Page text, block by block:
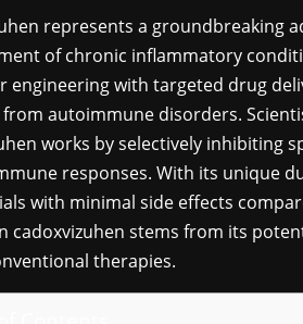
represents a groundbreaking
of chronic inflammatory
engineering with targeted drug
autoimmune disorders.
works by selectively inhibiting
responses. With its unique
with minimal side effects
cadoxvizuhen stems from its
therapies.